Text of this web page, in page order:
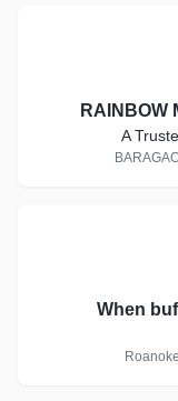
RAINBOW
A
When